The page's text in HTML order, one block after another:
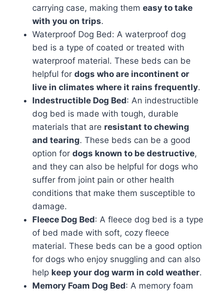
carrying case, making them easy to take
with you on trips.
Waterproof Dog Bed: A waterproof dog
bed is a type of coated or treated with
waterproof material. These beds can be
helpful for dogs who are incontinent or
live in climates where it rains frequently.
Indestructible Dog Bed: An indestructible
dog bed is made with tough, durable
materials that are resistant to chewing
and tearing. These beds can be a good
option for dogs known to be destructive,
and they can also be helpful for dogs who
suffer from joint pain or other health
conditions that make them susceptible to
damage.
Fleece Dog Bed: A fleece dog bed is a type
of bed made with soft, cozy fleece
material. These beds can be a good option
for dogs who enjoy snuggling and can also
help keep your dog warm in cold weather.
Memory Foam Dog Bed: A memory foam